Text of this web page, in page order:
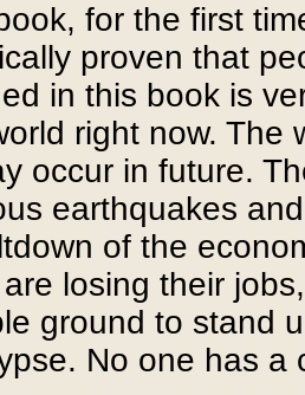
for the first
proven that
in this book is
right now. The
occur in future.
earthquakes
of the
losing their
ground to stand
No one has a